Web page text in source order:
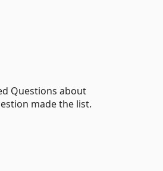
Questions about
made the list.